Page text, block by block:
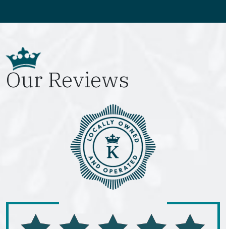
Our Reviews